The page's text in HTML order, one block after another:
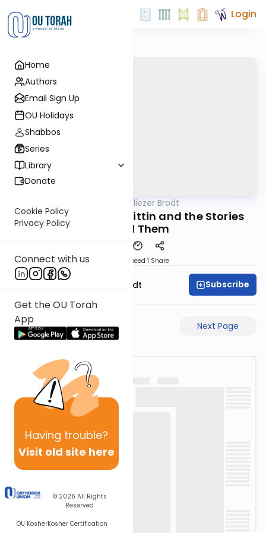
Home
Authors
Email Sign Up
OU Holidays
Shabbos
Series
Library
Donate
Cookie Policy
Privacy Policy
Connect with us
Get the OU Torah
App
Having trouble?
Visit old site here
© 2026 All Rights
Reserved
OU KosherKosher Certification
Login
Rabbi Dr. Eliezer Brodt
Seforim on Hilchis Gittin and the Stories
Behind Them
Speed 1 Share
Rabbi Dr. Eliezer Brodt Subscribe
Previous Page Next Page